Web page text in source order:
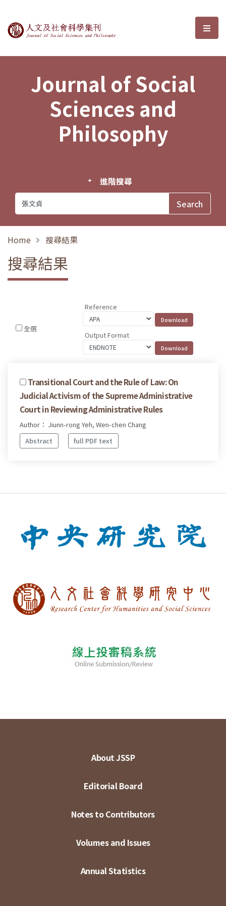
Journal of Social Sciences and選
Journal of Social
Sciences and
Philosophy
進階搜尋
Home 搜尋結果
搜尋結果
全選
Reference
Output Format
Transitional Court and the Rule of Law: On
Judicial Activism of the Supreme Administrative
Court in Reviewing Administrative Rules
Author： Jiunn-rong Yeh, Wen-chen Chang
Abstract
full PDF text
About JSSP
Editorial Board
Notes to Contributors
Volumes and Issues
Annual Statistics